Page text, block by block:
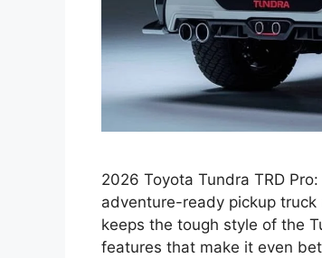
2026 Toyota Tundra TRD
adventure-ready pickup
keeps the tough style of the
features that make it even